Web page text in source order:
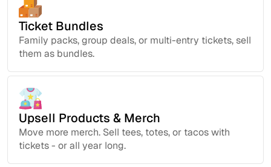
Ticket Bundles
Family packs, group deals, or multi-entry tickets, sell
them as bundles.
Upsell Products & Merch
Move more merch. Sell tees, totes, or tacos with
tickets - or all year long.